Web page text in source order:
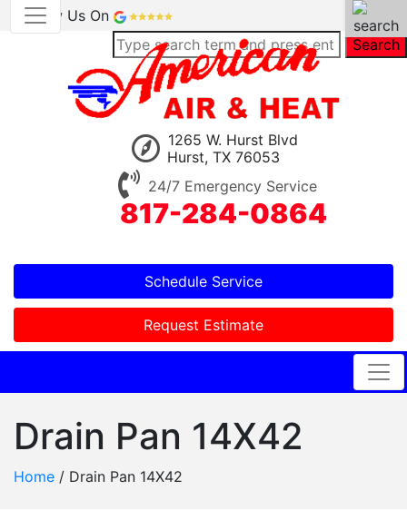
Review Us On
Search
1265 W. Hurst Blvd
Hurst, TX 76053
24/7 Emergency Service
817-284-0864
Schedule Service
Request Estimate
Drain Pan 14X42
Home / Drain Pan 14X42